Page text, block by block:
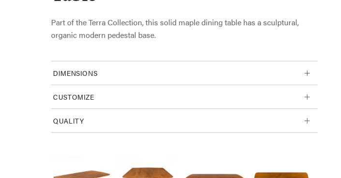
Part of the Terra Collection, this solid maple dining table has a sculptural,
organic modern pedestal base.
DIMENSIONS
CUSTOMIZE
QUALITY